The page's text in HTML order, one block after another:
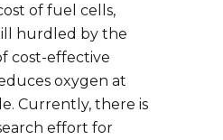
of fuel cells,
hurdled by the
cost-effective
oxygen at
Currently, there is
effort for